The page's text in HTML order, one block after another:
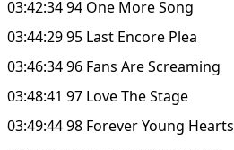
03:42:34 94 One More Song
03:44:29 95 Last Encore Plea
03:46:34 96 Fans Are Screaming
03:48:41 97 Love The Stage
03:49:44 98 Forever Young Hearts